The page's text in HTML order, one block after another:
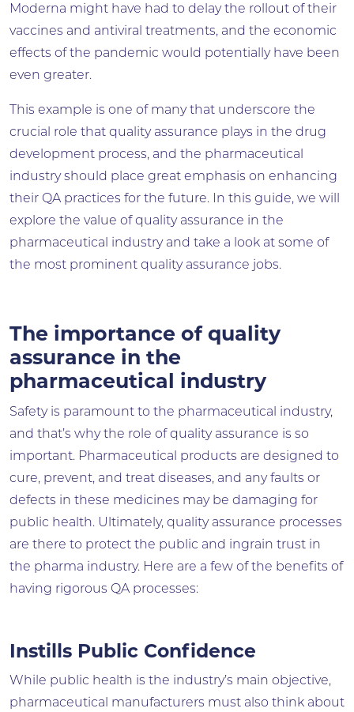
Moderna might have had to delay the rollout of their
vaccines and antiviral treatments, and the economic
effects of the pandemic would potentially have been
even greater.
This example is one of many that underscore the
crucial role that quality assurance plays in the drug
development process, and the pharmaceutical
industry should place great emphasis on enhancing
their QA practices for the future. In this guide, we will
explore the value of quality assurance in the
pharmaceutical industry and take a look at some of
the most prominent quality assurance jobs.
The importance of quality
assurance in the
pharmaceutical industry
Safety is paramount to the pharmaceutical industry,
and that’s why the role of quality assurance is so
important. Pharmaceutical products are designed to
cure, prevent, and treat diseases, and any faults or
defects in these medicines may be damaging for
public health. Ultimately, quality assurance processes
are there to protect the public and ingrain trust in
the pharma industry. Here are a few of the benefits of
having rigorous QA processes:
Instills Public Confidence
While public health is the industry’s main objective,
pharmaceutical manufacturers must also think about